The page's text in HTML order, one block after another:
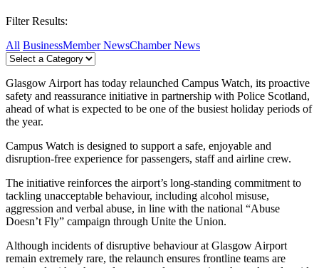
Filter Results:
All BusinessMember NewsChamber News
Glasgow Airport has today relaunched Campus Watch, its proactive
safety and reassurance initiative in partnership with Police Scotland,
ahead of what is expected to be one of the busiest holiday periods of
the year.
Campus Watch is designed to support a safe, enjoyable and
disruption‑free experience for passengers, staff and airline crew.
The initiative reinforces the airport’s long‑standing commitment to
tackling unacceptable behaviour, including alcohol misuse,
aggression and verbal abuse, in line with the national “Abuse
Doesn’t Fly” campaign through Unite the Union.
Although incidents of disruptive behaviour at Glasgow Airport
remain extremely rare, the relaunch ensures frontline teams are